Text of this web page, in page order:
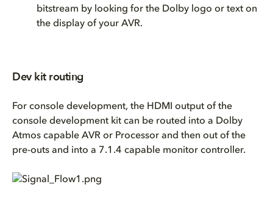
bitstream by looking for the Dolby logo or text on
the display of your AVR.
Dev kit routing
For console development, the HDMI output of the
console development kit can be routed into a Dolby
Atmos capable AVR or Processor and then out of the
pre-outs and into a 7.1.4 capable monitor controller.